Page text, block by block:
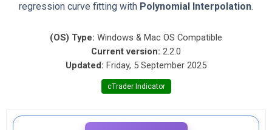
regression curve fitting with Polynomial Interpolation.
(OS) Type: Windows & Mac OS Compatible
Current version: 2.2.0
Updated: Friday, 5 September 2025
cTrader Indicator